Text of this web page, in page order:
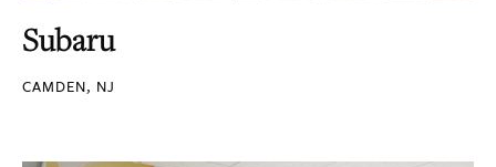
Subaru
CAMDEN, NJ